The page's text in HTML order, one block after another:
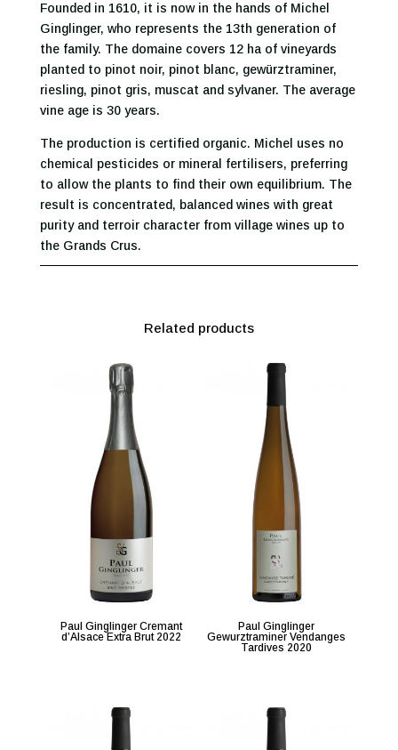
Founded in 1610, it is now in the hands of Michel
Ginglinger, who represents the 13th generation of
the family. The domaine covers 12 ha of vineyards
planted to pinot noir, pinot blanc, gewürztraminer,
riesling, pinot gris, muscat and sylvaner. The average
vine age is 30 years.
The production is certified organic. Michel uses no
chemical pesticides or mineral fertilisers, preferring
to allow the plants to find their own equilibrium. The
result is concentrated, balanced wines with great
purity and terroir character from village wines up to
the Grands Crus.
Related products
Paul Ginglinger Cremant
d’Alsace Extra Brut 2022
Paul Ginglinger
Gewurztraminer Vendanges
Tardives 2020